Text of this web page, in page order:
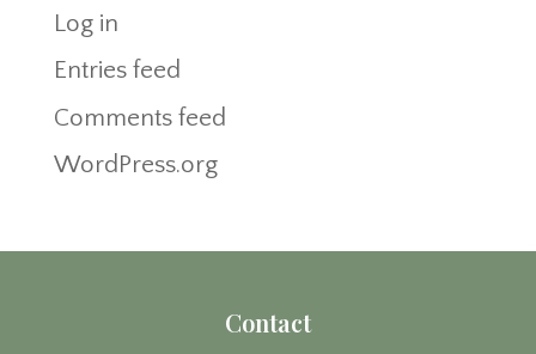
Log in
Entries feed
Comments feed
WordPress.org
Contact